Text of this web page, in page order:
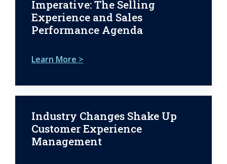
Imperative: The Selling
Experience and Sales
Performance Agenda
Learn More >
Industry Changes Shake Up
Customer Experience
Management